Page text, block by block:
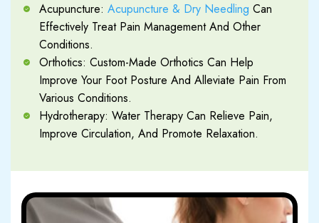
Acupuncture: Acupuncture & Dry Needling Can
Effectively Treat Pain Management And Other
Conditions.
Orthotics: Custom-Made Orthotics Can Help
Improve Your Foot Posture And Alleviate Pain From
Various Conditions.
Hydrotherapy: Water Therapy Can Relieve Pain,
Improve Circulation, And Promote Relaxation.